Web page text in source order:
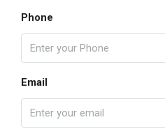
Phone
Email